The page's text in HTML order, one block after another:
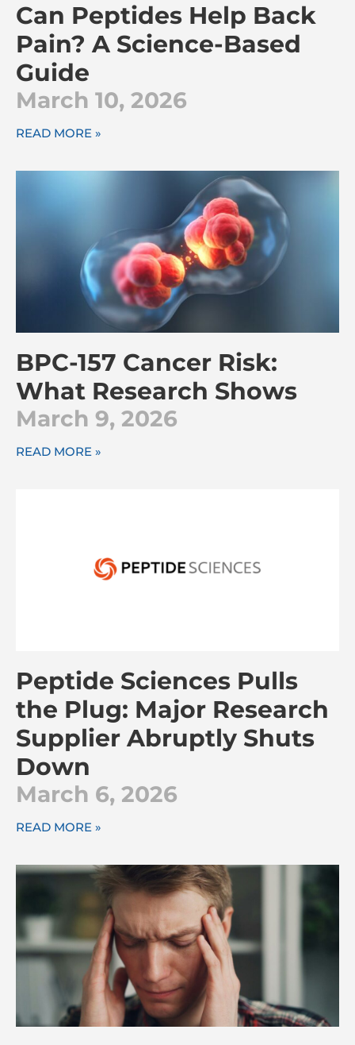
Can Peptides Help Back
Pain? A Science-Based
Guide
March 10, 2026
READ MORE »
BPC-157 Cancer Risk:
What Research Shows
March 9, 2026
READ MORE »
Peptide Sciences Pulls
the Plug: Major Research
Supplier Abruptly Shuts
Down
March 6, 2026
READ MORE »